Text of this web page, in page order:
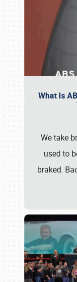
What Is
We take
used to
braked.